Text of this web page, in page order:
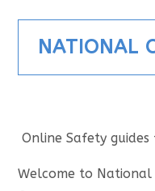
NATIONAL
Online Safety
Welcome to